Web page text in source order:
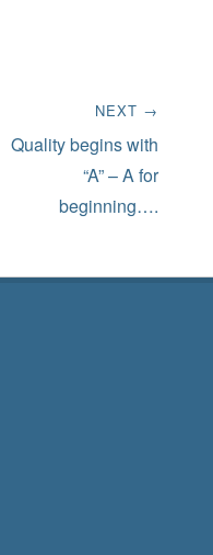
NEXT →
NextQuality begins with
“A” – A for
beginning….